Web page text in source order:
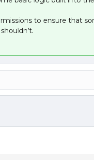
to ensure that